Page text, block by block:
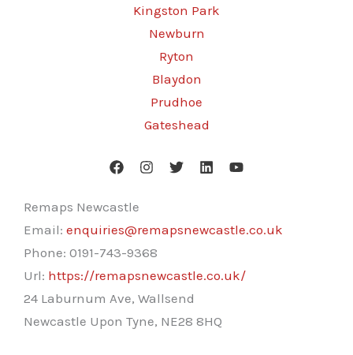
Kingston Park
Newburn
Ryton
Blaydon
Prudhoe
Gateshead
Remaps Newcastle
Email: enquiries@remapsnewcastle.co.uk
Phone: 0191-743-9368
Url: https://remapsnewcastle.co.uk/
24 Laburnum Ave, Wallsend
Newcastle Upon Tyne, NE28 8HQ